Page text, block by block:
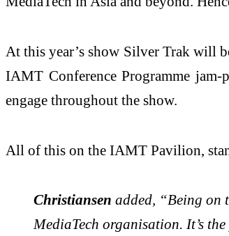
At this year’s show Silver Trak will
IAMT Conference Programme
engage throughout the show.
All of this on the IAMT Pavilion,
Christiansen added, “Being on
MediaTech organisation. It’s